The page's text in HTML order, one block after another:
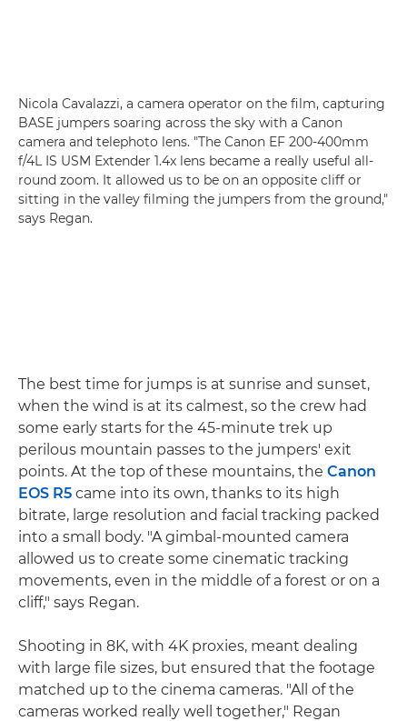
Nicola Cavalazzi, a camera operator on the film, capturing
BASE jumpers soaring across the sky with a Canon
camera and telephoto lens. "The Canon EF 200-400mm
f/4L IS USM Extender 1.4x lens became a really useful all-
round zoom. It allowed us to be on an opposite cliff or
sitting in the valley filming the jumpers from the ground,"
says Regan.
The best time for jumps is at sunrise and sunset,
when the wind is at its calmest, so the crew had
some early starts for the 45-minute trek up
perilous mountain passes to the jumpers' exit
points. At the top of these mountains, the Canon
EOS R5 came into its own, thanks to its high
bitrate, large resolution and facial tracking packed
into a small body. "A gimbal-mounted camera
allowed us to create some cinematic tracking
movements, even in the middle of a forest or on a
cliff," says Regan.
Shooting in 8K, with 4K proxies, meant dealing
with large file sizes, but ensured that the footage
matched up to the cinema cameras. "All of the
cameras worked really well together," Regan